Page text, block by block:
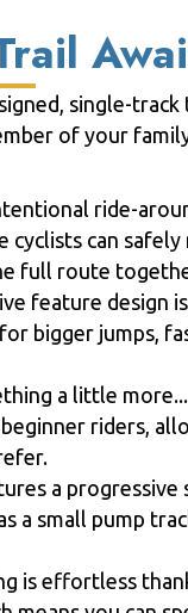
single-track
of your
ride-
cyclists can
full route
feature design
bigger jumps,
a little
riders,
a progressive
a small pump
is effortless